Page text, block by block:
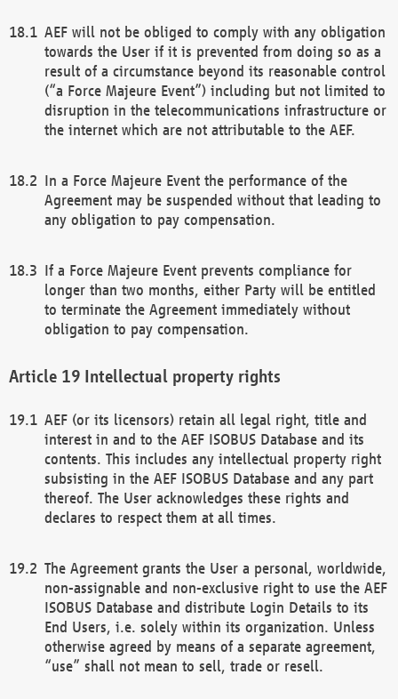
AEF will not be obliged to comply with any obligation
towards the User if it is prevented from doing so as a
result of a circumstance beyond its reasonable control
(“a Force Majeure Event”) including but not limited to
disruption in the telecommunications infrastructure or
the internet which are not attributable to the AEF.
In a Force Majeure Event the performance of the
Agreement may be suspended without that leading to
any obligation to pay compensation.
If a Force Majeure Event prevents compliance for
longer than two months, either Party will be entitled
to terminate the Agreement immediately without
obligation to pay compensation.
Intellectual property rights
AEF (or its licensors) retain all legal right, title and
interest in and to the AEF ISOBUS Database and its
contents. This includes any intellectual property right
subsisting in the AEF ISOBUS Database and any part
thereof. The User acknowledges these rights and
declares to respect them at all times.
The Agreement grants the User a personal, worldwide,
non-assignable and non-exclusive right to use the AEF
ISOBUS Database and distribute Login Details to its
End Users, i.e. solely within its organization. Unless
otherwise agreed by means of a separate agreement,
“use” shall not mean to sell, trade or resell.